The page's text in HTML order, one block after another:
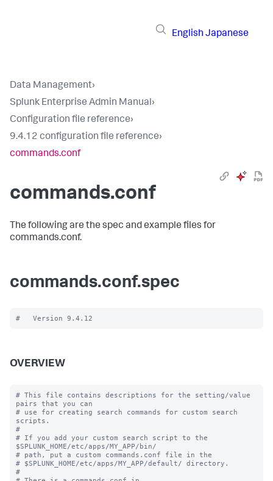
English Japanese
Data Management›
Splunk Enterprise Admin Manual›
Configuration file reference›
9.4.12 configuration file reference›
commands.conf
commands.conf
The following are the spec and example files for
commands.conf.
commands.conf.spec
OVERVIEW
# This file contains descriptions for the setting/value
pairs that you can
# use for creating search commands for custom search
scripts.
#
# If you add your custom search script to the
$SPLUNK_HOME/etc/apps/MY_APP/bin/
# path, put a custom commands.conf file in the
# $SPLUNK_HOME/etc/apps/MY_APP/default/ directory.
#